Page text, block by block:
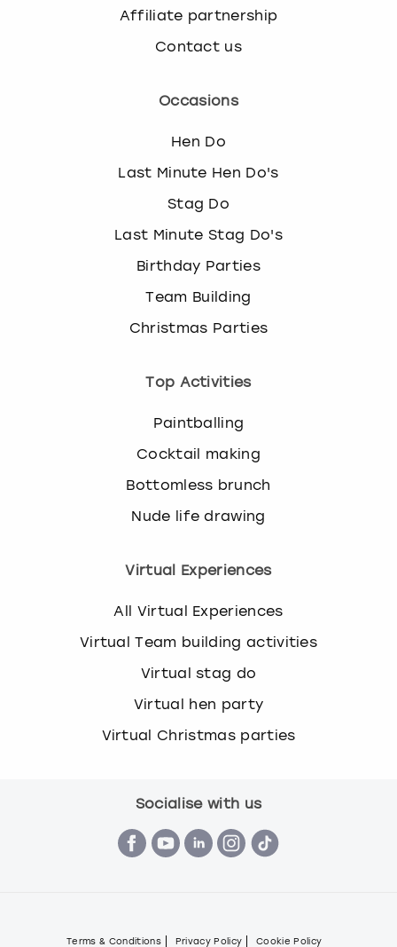
Affiliate partnership
Contact us
Occasions
Hen Do
Last Minute Hen Do's
Stag Do
Last Minute Stag Do's
Birthday Parties
Team Building
Christmas Parties
Top Activities
Paintballing
Cocktail making
Bottomless brunch
Nude life drawing
Virtual Experiences
All Virtual Experiences
Virtual Team building activities
Virtual stag do
Virtual hen party
Virtual Christmas parties
Socialise with us
Terms & Conditions Privacy Policy Cookie Policy